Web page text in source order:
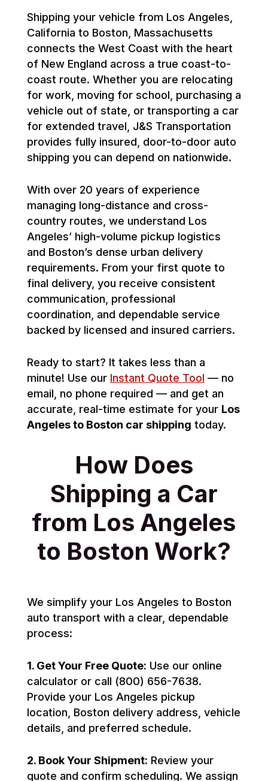
Shipping your vehicle from Los Angeles,
California to Boston, Massachusetts
connects the West Coast with the heart
of New England across a true coast-to-
coast route. Whether you are relocating
for work, moving for school, purchasing a
vehicle out of state, or transporting a car
for extended travel, J&S Transportation
provides fully insured, door-to-door auto
shipping you can depend on nationwide.
With over 20 years of experience
managing long-distance and cross-
country routes, we understand Los
Angeles’ high-volume pickup logistics
and Boston’s dense urban delivery
requirements. From your first quote to
final delivery, you receive consistent
communication, professional
coordination, and dependable service
backed by licensed and insured carriers.
Ready to start? It takes less than a
minute! Use our Instant Quote Tool — no
email, no phone required — and get an
accurate, real-time estimate for your Los
Angeles to Boston car shipping today.
How Does
Shipping a Car
from Los Angeles
to Boston Work?
We simplify your Los Angeles to Boston
auto transport with a clear, dependable
process:
1. Get Your Free Quote: Use our online
calculator or call (800) 656-7638.
Provide your Los Angeles pickup
location, Boston delivery address, vehicle
details, and preferred schedule.
2. Book Your Shipment: Review your
quote and confirm scheduling. We assign